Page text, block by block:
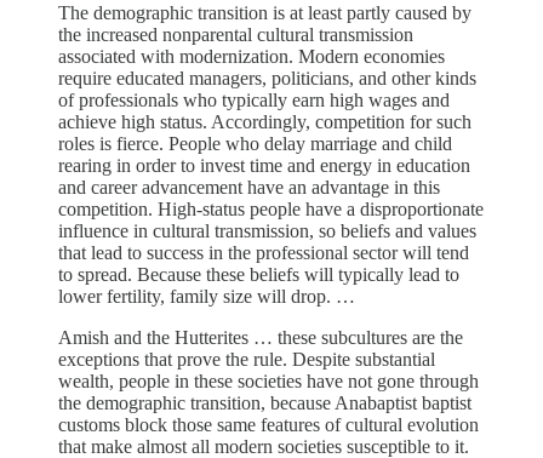
The demographic transition is at least partly caused by
the increased nonparental cultural transmission
associated with modernization. Modern economies
require educated managers, politicians, and other kinds
of professionals who typically earn high wages and
achieve high status. Accordingly, competition for such
roles is fierce. People who delay marriage and child
rearing in order to invest time and energy in education
and career advancement have an advantage in this
competition. High-status people have a disproportionate
influence in cultural transmission, so beliefs and values
that lead to success in the professional sector will tend
to spread. Because these beliefs will typically lead to
lower fertility, family size will drop. …
Amish and the Hutterites … these subcultures are the
exceptions that prove the rule. Despite substantial
wealth, people in these societies have not gone through
the demographic transition, because Anabaptist baptist
customs block those same features of cultural evolution
that make almost all modern societies susceptible to it.